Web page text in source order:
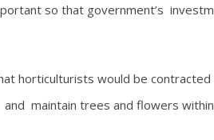
so that government’s
horticulturists would be
maintain trees and flowers